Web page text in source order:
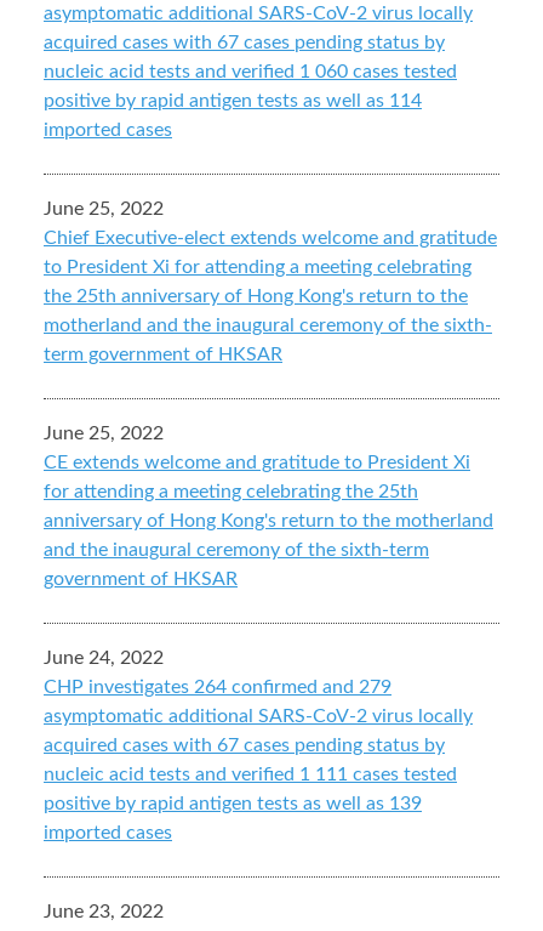
asymptomatic additional SARS-CoV-2 virus locally
acquired cases with 67 cases pending status by
nucleic acid tests and verified 1 060 cases tested
positive by rapid antigen tests as well as 114
imported cases
June 25, 2022
Chief Executive-elect extends welcome and gratitude
to President Xi for attending a meeting celebrating
the 25th anniversary of Hong Kong's return to the
motherland and the inaugural ceremony of the sixth-
term government of HKSAR
June 25, 2022
CE extends welcome and gratitude to President Xi
for attending a meeting celebrating the 25th
anniversary of Hong Kong's return to the motherland
and the inaugural ceremony of the sixth-term
government of HKSAR
June 24, 2022
CHP investigates 264 confirmed and 279
asymptomatic additional SARS-CoV-2 virus locally
acquired cases with 67 cases pending status by
nucleic acid tests and verified 1 111 cases tested
positive by rapid antigen tests as well as 139
imported cases
June 23, 2022